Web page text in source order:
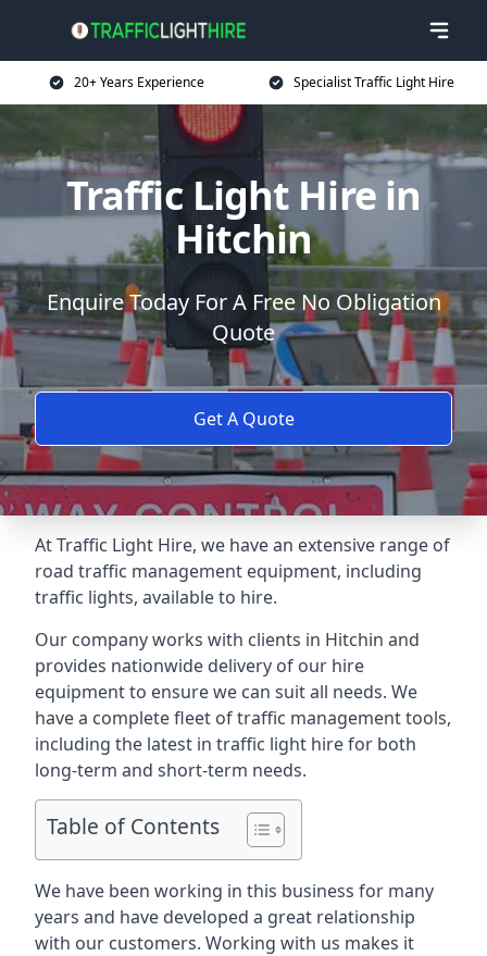
20+ Years Experience Specialist Traffic Light Hire
Traffic Light Hire in
Hitchin
Enquire Today For A Free No Obligation
Quote
Get A Quote
At Traffic Light Hire, we have an extensive range of
road traffic management equipment, including
traffic lights, available to hire.
Our company works with clients in Hitchin and
provides nationwide delivery of our hire
equipment to ensure we can suit all needs. We
have a complete fleet of traffic management tools,
including the latest in traffic light hire for both
long-term and short-term needs.
Table of Contents
We have been working in this business for many
years and have developed a great relationship
with our customers. Working with us makes it